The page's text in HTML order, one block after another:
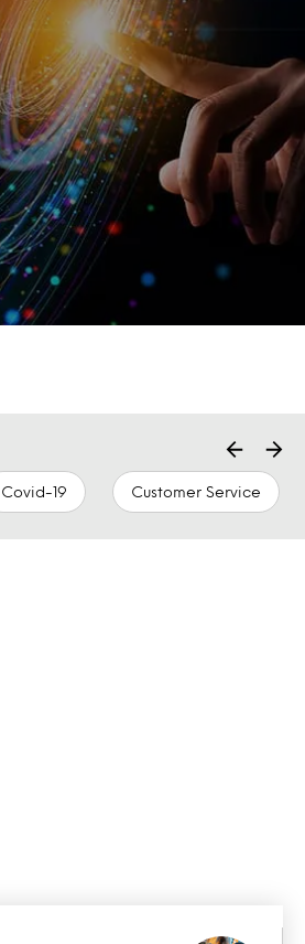
Covid-19 Customer Service